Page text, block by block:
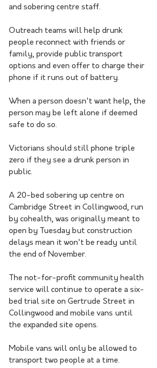
and sobering centre staff.
Outreach teams will help drunk
people reconnect with friends or
family, provide public transport
options and even offer to charge their
phone if it runs out of battery.
When a person doesn't want help, the
person may be left alone if deemed
safe to do so.
Victorians should still phone triple
zero if they see a drunk person in
public.
A 20-bed sobering up centre on
Cambridge Street in Collingwood, run
by cohealth, was originally meant to
open by Tuesday but construction
delays mean it won't be ready until
the end of November.
The not-for-profit community health
service will continue to operate a six-
bed trial site on Gertrude Street in
Collingwood and mobile vans until
the expanded site opens.
Mobile vans will only be allowed to
transport two people at a time.